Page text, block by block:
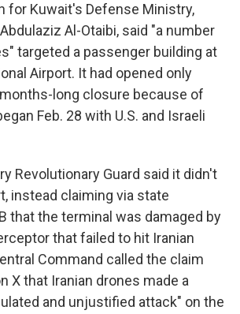
for Kuwait's Defense Ministry,
Al-Otaibi, said "a number
targeted a passenger building at
Airport. It had opened only
long closure because of
Feb. 28 with U.S. and Israeli
Revolutionary Guard said it didn't
instead claiming via state
that the terminal was damaged by
that failed to hit Iranian
Command called the claim
X that Iranian drones made a
and unjustified attack" on the